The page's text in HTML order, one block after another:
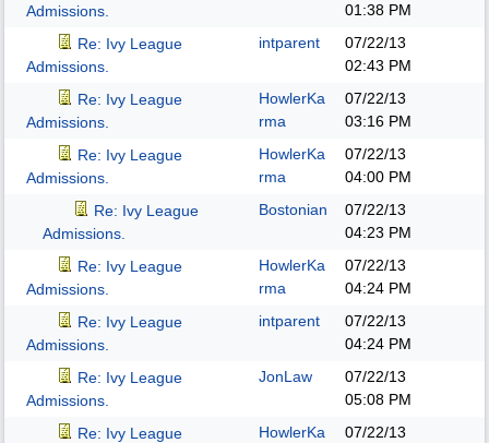
Admissions.
01:38 PM
Re: Ivy League
Admissions.
intparent
07/22/13
02:43 PM
Re: Ivy League
Admissions.
HowlerKa
rma
07/22/13
03:16 PM
Re: Ivy League
Admissions.
HowlerKa
rma
07/22/13
04:00 PM
Re: Ivy League
Admissions.
Bostonian
07/22/13
04:23 PM
Re: Ivy League
Admissions.
HowlerKa
rma
07/22/13
04:24 PM
Re: Ivy League
Admissions.
intparent
07/22/13
04:24 PM
Re: Ivy League
Admissions.
JonLaw
07/22/13
05:08 PM
Re: Ivy League
HowlerKa
07/22/13